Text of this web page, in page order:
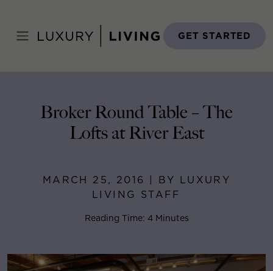
content
GET STARTED
March 25, 2016
Broker Round Table – The
Lofts at River East
MARCH 25, 2016 | BY LUXURY
LIVING STAFF
Reading Time: 4 Minutes